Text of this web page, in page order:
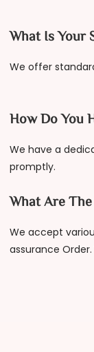
What Is Your
We offer
How Do You
We have a
promptly.
What Are
We accept
assurance